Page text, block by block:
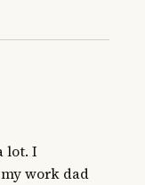
lot. I
work dad